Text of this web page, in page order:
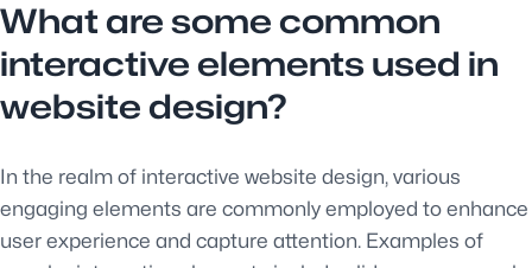
What are some common
interactive elements used in
website design?
In the realm of interactive website design, various
engaging elements are commonly employed to enhance
user experience and capture attention. Examples of